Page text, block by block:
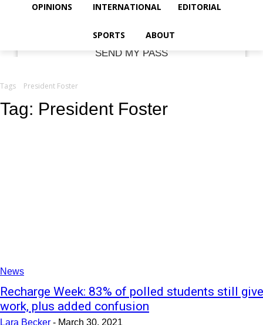
your email
OPINIONS INTERNATIONAL EDITORIAL
SPORTS ABOUT
Tags President Foster
Tag: President Foster
News
Recharge Week: 83% of polled students still
work, plus added confusion
Lara Becker - March 30, 2021